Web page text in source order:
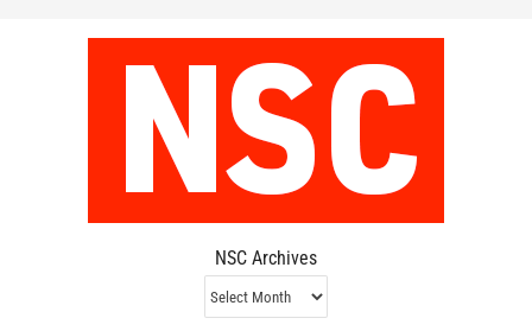
NSC Archives
NSC
Archives